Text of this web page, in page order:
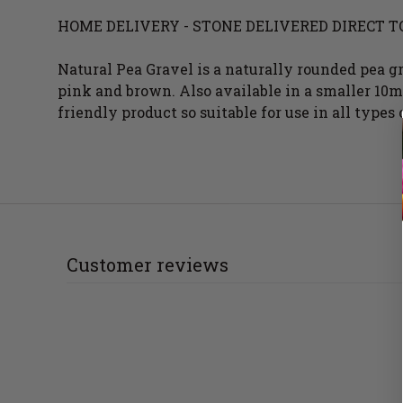
HOME DELIVERY - STONE DELIVERED DIRECT
Natural Pea Gravel is a naturally rounded pea
pink and brown. Also available in a smaller
friendly product so suitable for use in all types
Customer reviews